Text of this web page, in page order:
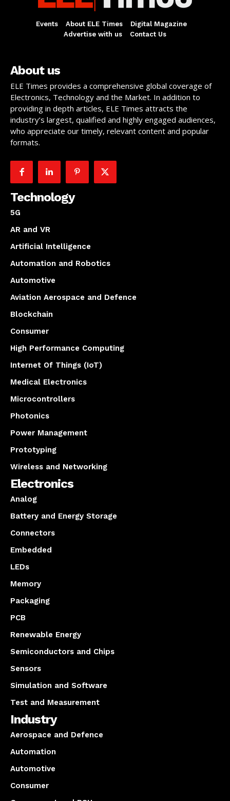
Events About ELE Times
Digital Magazine
Advertise with us
Contact Us
About us
ELE Times provides a comprehensive global coverage of
Electronics, Technology and the Market. In addition to
providing in depth articles, ELE Times attracts the
industry’s largest, qualified and highly engaged audiences,
who appreciate our timely, relevant content and popular
formats.
Technology
5G
AR and VR
Artificial Intelligence
Automation and Robotics
Automotive
Aviation Aerospace and Defence
Blockchain
Consumer
High Performance Computing
Internet Of Things (IoT)
Medical Electronics
Microcontrollers
Photonics
Power Management
Prototyping
Wireless and Networking
Electronics
Analog
Battery and Energy Storage
Connectors
Embedded
LEDs
Memory
Packaging
PCB
Renewable Energy
Semiconductors and Chips
Sensors
Simulation and Software
Test and Measurement
Industry
Aerospace and Defence
Automation
Automotive
Consumer